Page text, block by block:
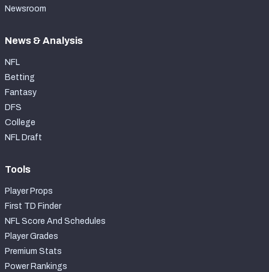
Newsroom
News & Analysis
NFL
Betting
Fantasy
DFS
College
NFL Draft
Tools
Player Props
First TD Finder
NFL Score And Schedules
Player Grades
Premium Stats
Power Rankings